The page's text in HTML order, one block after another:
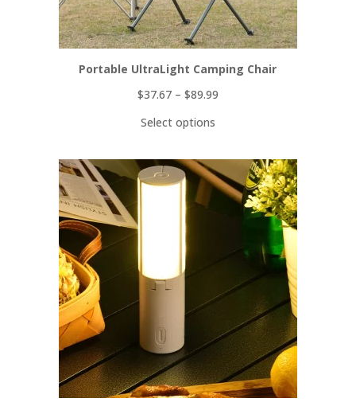
Portable UltraLight Camping Chair
$37.67– $89.99
Select options